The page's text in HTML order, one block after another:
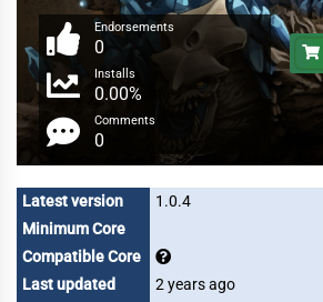
Endorsements
0
Installs
0.00%
Comments
0
Latest version
1.0.4
Minimum Core
Compatible Core
Last updated
2 years ago